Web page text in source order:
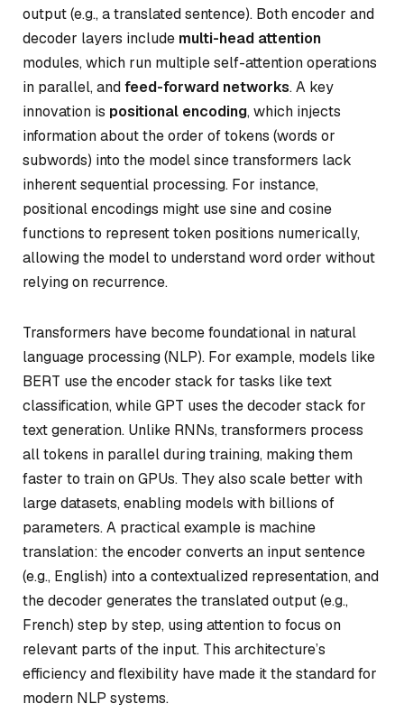
output (e.g., a translated sentence). Both encoder and
decoder layers include multi-head attention
modules, which run multiple self-attention operations
in parallel, andfeed-forward networks. A key
innovation is positional encoding, which injects
information about the order of tokens (words or
subwords) into the model since transformers lack
inherent sequential processing. For instance,
positional encodings might use sine and cosine
functions to represent token positions numerically,
allowing the model to understand word order without
relying on recurrence.
Transformers have become foundational in natural
language processing (NLP). For example, models like
BERT use the encoder stack for tasks like text
classification, while GPT uses the decoder stack for
text generation. Unlike RNNs, transformers process
all tokens in parallel during training, making them
faster to train on GPUs. They also scale better with
large datasets, enabling models with billions of
parameters. A practical example is machine
translation: the encoder converts an input sentence
(e.g., English) into a contextualized representation, and
the decoder generates the translated output (e.g.,
French) step by step, using attention to focus on
relevant parts of the input. This architecture’s
efficiency and flexibility have made it the standard for
modern NLP systems.